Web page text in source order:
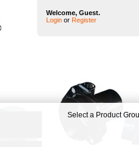
Welcome, Guest.
Login or Register